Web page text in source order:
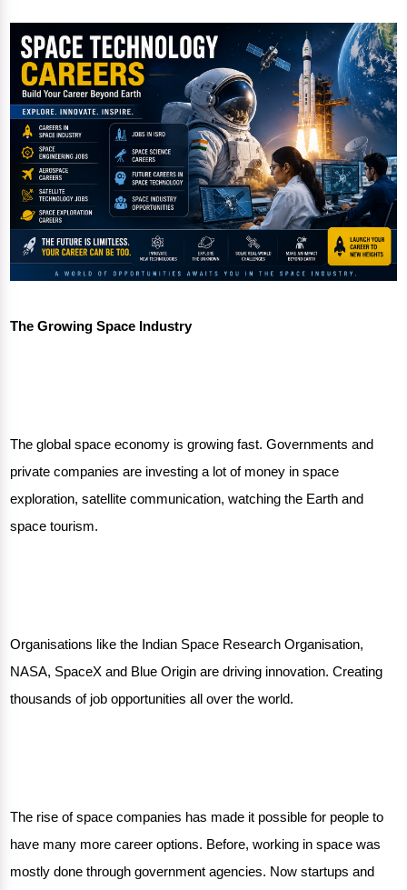
The Growing Space Industry
The global space economy is growing fast. Governments and
private companies are investing a lot of money in space
exploration, satellite communication, watching the Earth and
space tourism.
Organisations like the Indian Space Research Organisation,
NASA, SpaceX and Blue Origin are driving innovation. Creating
thousands of job opportunities all over the world.
The rise of space companies has made it possible for people to
have many more career options. Before, working in space was
mostly done through government agencies. Now startups and